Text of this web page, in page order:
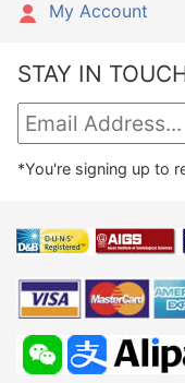
My Account
STAY IN
*You're signing up to